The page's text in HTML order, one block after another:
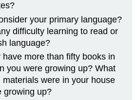
your primary language?
difficulty learning to read or
language?
have more than fifty books in
you were growing up? What
were in your house
growing up?